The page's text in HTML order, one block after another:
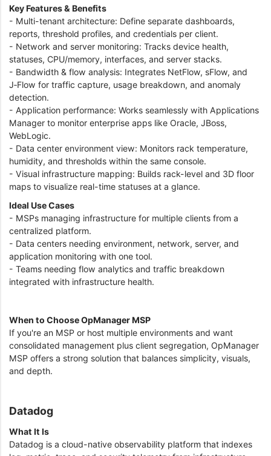
Key Features & Benefits
- Multi-tenant architecture: Define separate dashboards,
reports, threshold profiles, and credentials per client.
- Network and server monitoring: Tracks device health,
statuses, CPU/memory, interfaces, and server stacks.
- Bandwidth & flow analysis: Integrates NetFlow, sFlow, and
J‑Flow for traffic capture, usage breakdown, and anomaly
detection.
- Application performance: Works seamlessly with Applications
Manager to monitor enterprise apps like Oracle, JBoss,
WebLogic.
- Data center environment view: Monitors rack temperature,
humidity, and thresholds within the same console.
- Visual infrastructure mapping: Builds rack-level and 3D floor
maps to visualize real-time statuses at a glance.
Ideal Use Cases
- MSPs managing infrastructure for multiple clients from a
centralized platform.
- Data centers needing environment, network, server, and
application monitoring with one tool.
- Teams needing flow analytics and traffic breakdown
integrated with infrastructure health.
When to Choose OpManager MSP
If you're an MSP or host multiple environments and want
consolidated management plus client segregation, OpManager
MSP offers a strong solution that balances simplicity, visuals,
and depth.
Datadog
What It Is
Datadog is a cloud-native observability platform that indexes